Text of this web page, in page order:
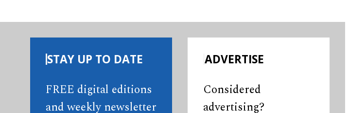
STAY UP TO DATE
FREE digital editions
and weekly newsletter
ADVERTISE
Considered
advertising?